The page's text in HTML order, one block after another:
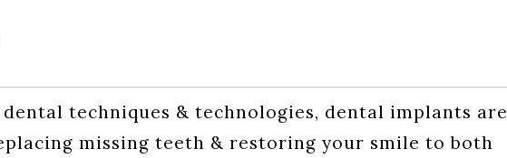
dental techniques & technologies, dental implants are
missing teeth & restoring your smile to both